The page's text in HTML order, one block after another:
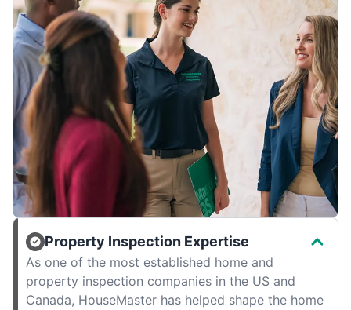
Property Inspection Expertise
As one of the most established home and
property inspection companies in the US and
Canada, HouseMaster has helped shape the home